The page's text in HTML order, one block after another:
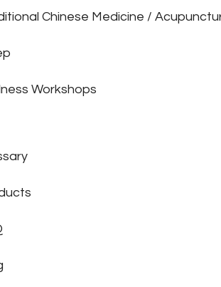
Chinese Medicine /
Workshops